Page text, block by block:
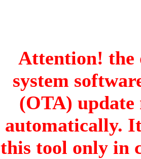
Attention! the
system
(OTA) update
automatically.
this tool only in